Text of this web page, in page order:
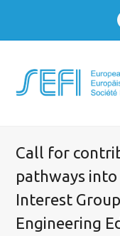
Call for
pathways
Interest
Engineering